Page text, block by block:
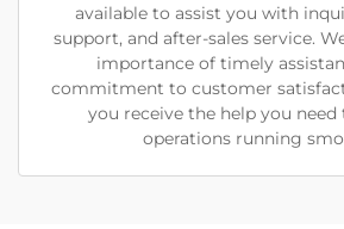
available to assist you with
support, and after-sales service.
importance of timely
commitment to customer
you receive the help you need
operations running